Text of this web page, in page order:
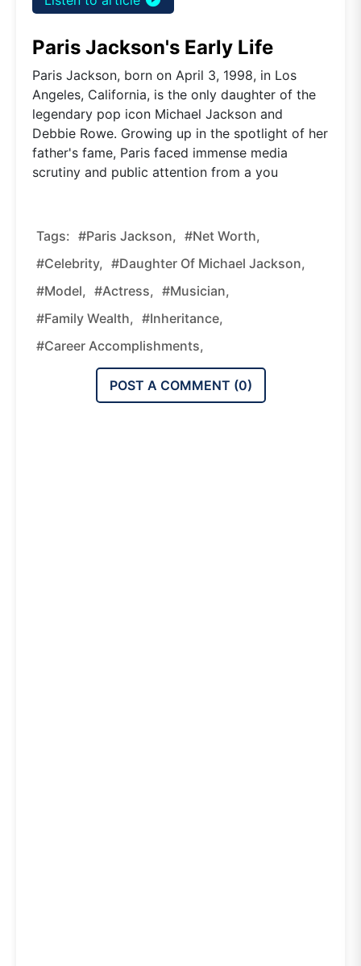
Paris Jackson's Early Life
Paris Jackson, born on April 3, 1998, in Los
Angeles, California, is the only daughter of the
legendary pop icon Michael Jackson and
Debbie Rowe. Growing up in the spotlight of her
father's fame, Paris faced immense media
scrutiny and public attention from a you
Tags: #Paris Jackson, #net Worth,
#celebrity, #daughter Of Michael Jackson,
#model, #actress, #musician,
#family Wealth, #inheritance,
#career Accomplishments,
POST A COMMENT (0)